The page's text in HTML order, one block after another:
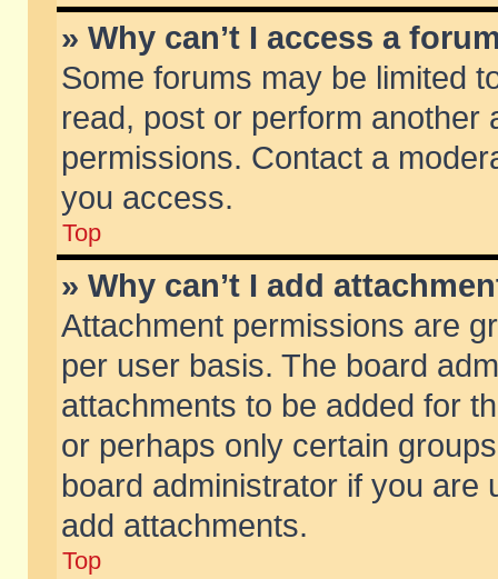
» Why can’t I access a
Some forums may be limited
read, post or perform another
permissions. Contact a
you access.
Top
» Why can’t I add
Attachment permissions are
per user basis. The board
attachments to be added for
or perhaps only certain
board administrator if you are
add attachments.
Top